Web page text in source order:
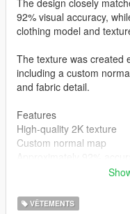
92% visual accuracy,
clothing model and
The texture was created
including a custom
and fabric detail.
Features
High-quality 2K texture
Custom normal map
Created completely from
Clean and optimized for
VÊTEMENTS